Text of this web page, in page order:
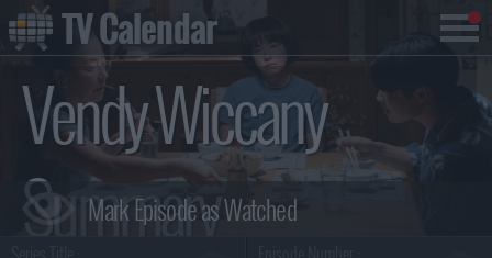
Vendy Wiccany
Summary
TV Calendar